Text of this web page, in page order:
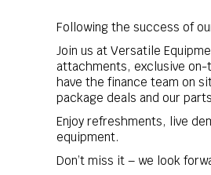
Following the success of
Join us at Versatile
attachments, exclusive on-
have the finance team on
package deals and our
Enjoy refreshments, live
equipment.
Don’t miss it – we look